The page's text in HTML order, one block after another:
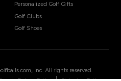
Personalized Golf Gifts
Golf Clubs
Golf Shoes
Inc. All rights reserved.
| |